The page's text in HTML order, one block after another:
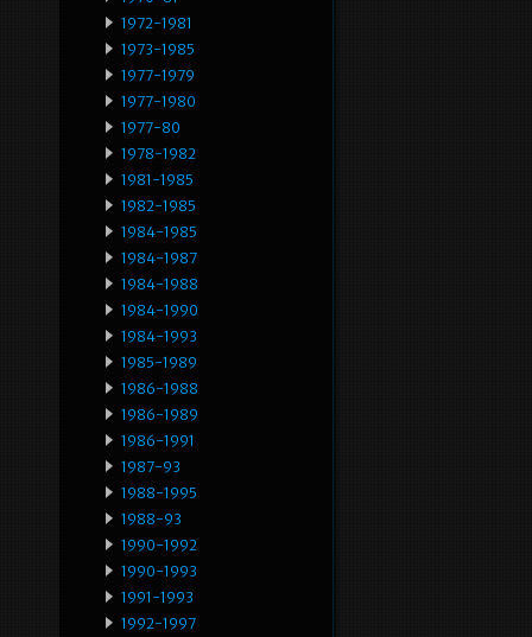
1972-1981
1973-1985
1977-1979
1977-1980
1977-80
1978-1982
1981-1985
1982-1985
1984-1985
1984-1987
1984-1988
1984-1990
1984-1993
1985-1989
1986-1988
1986-1989
1986-1991
1987-93
1988-1995
1988-93
1990-1992
1990-1993
1991-1993
1992-1997